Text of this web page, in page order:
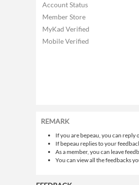
Account Status
Member Store
MyKad Verified
Mobile Verified
REMARK
If you are bepeau, you can
If bepeau replies to your
As a member, you can leave
You can view all the feedbacks